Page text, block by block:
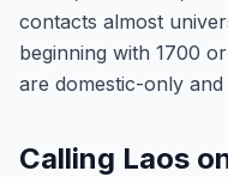
contacts almost
beginning with 1700
are domestic-only
Calling Laos